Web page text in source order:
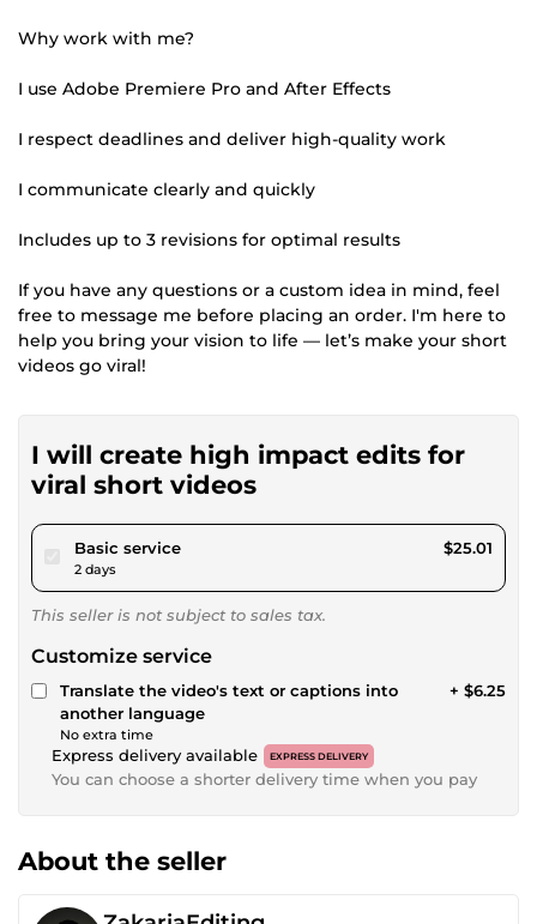
Why work with me?
I use Adobe Premiere Pro and After Effects
I respect deadlines and deliver high-quality work
I communicate clearly and quickly
Includes up to 3 revisions for optimal results
If you have any questions or a custom idea in mind, feel
free to message me before placing an order. I'm here to
help you bring your vision to life — let’s make your short
videos go viral!
I will create high impact edits for
viral short videos
Basic servicepour $23.05
2 days
$25.01
This seller is not subject to sales tax.
Customize service
Translate the video's text or captions into
another language
No extra time
+ $6.25
Express delivery available EXPRESS DELIVERY
You can choose a shorter delivery time when you pay
About the seller